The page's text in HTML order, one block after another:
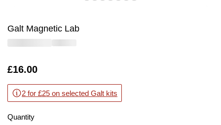
Galt Magnetic Lab
Is
£16.00
2 for £25 on selected Galt kits
Quantity